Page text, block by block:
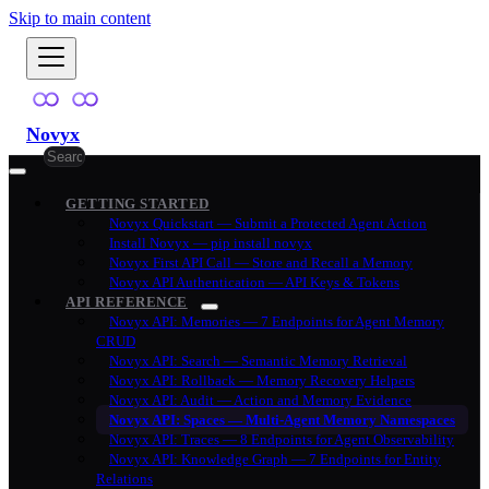
Skip to main content
Novyx
GETTING STARTED
Novyx Quickstart — Submit a Protected Agent Action
Install Novyx — pip install novyx
Novyx First API Call — Store and Recall a Memory
Novyx API Authentication — API Keys & Tokens
API REFERENCE
Novyx API: Memories — 7 Endpoints for Agent Memory
CRUD
Novyx API: Search — Semantic Memory Retrieval
Novyx API: Rollback — Memory Recovery Helpers
Novyx API: Audit — Action and Memory Evidence
Novyx API: Spaces — Multi-Agent Memory Namespaces
Novyx API: Traces — 8 Endpoints for Agent Observability
Novyx API: Knowledge Graph — 7 Endpoints for Entity
Relations